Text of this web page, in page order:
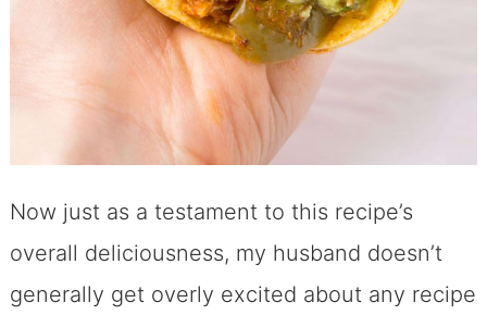
Now just as a testament to this recipe’s
overall deliciousness, my husband doesn’t
generally get overly excited about any recipe